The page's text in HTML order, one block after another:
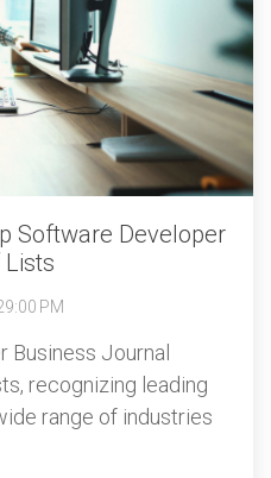
Software Developer
Lists
PM
Business Journal
recognizing leading
range of industries